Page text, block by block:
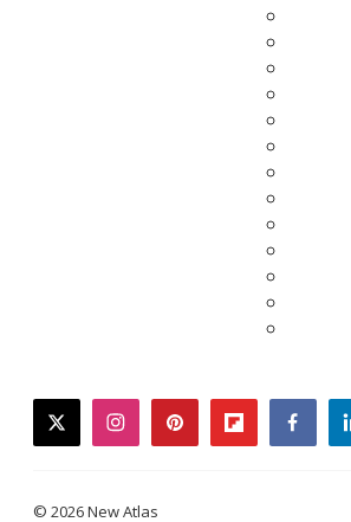
twitterinstagrampinterestflipboard
© 2026 New Atlas